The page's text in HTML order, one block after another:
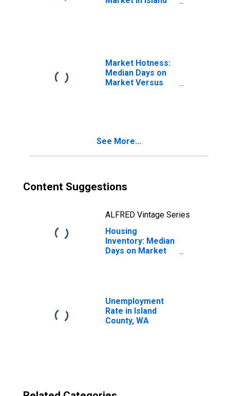
Market Hotness:
Median Days on
Market Versus
See More...
Content Suggestions
ALFRED Vintage Series
Housing
Inventory: Median
Days on Market
Unemployment
Rate in Island
County, WA